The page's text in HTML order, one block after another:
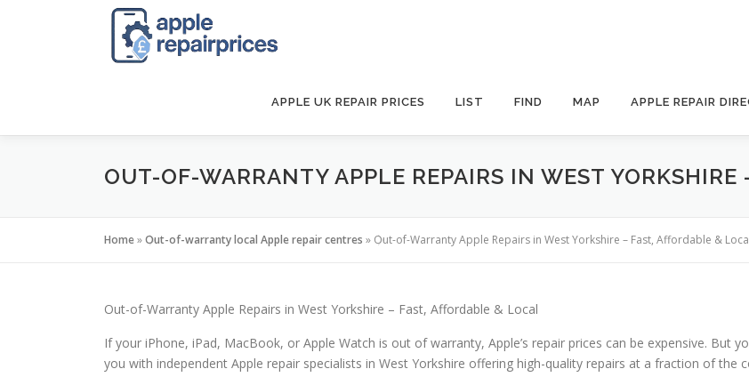
APPLE UK REPAIR PRICES LIST FIND MAP APPLE REPAIR
OUT-OF-WARRANTY APPLE REPAIRS IN WEST
Home»Out-of-warranty local Apple repair centres » Out-of-Warranty Apple Repairs in West Yorkshire – Fast, Affordable &
Out-of-Warranty Apple Repairs in West Yorkshire – Fast, Affordable & Local
If your iPhone, iPad, MacBook, or Apple Watch is out of warranty, Apple’s repair prices can be expensive. But
you with independent Apple repair specialists in West Yorkshire offering high-quality repairs at a fraction of the